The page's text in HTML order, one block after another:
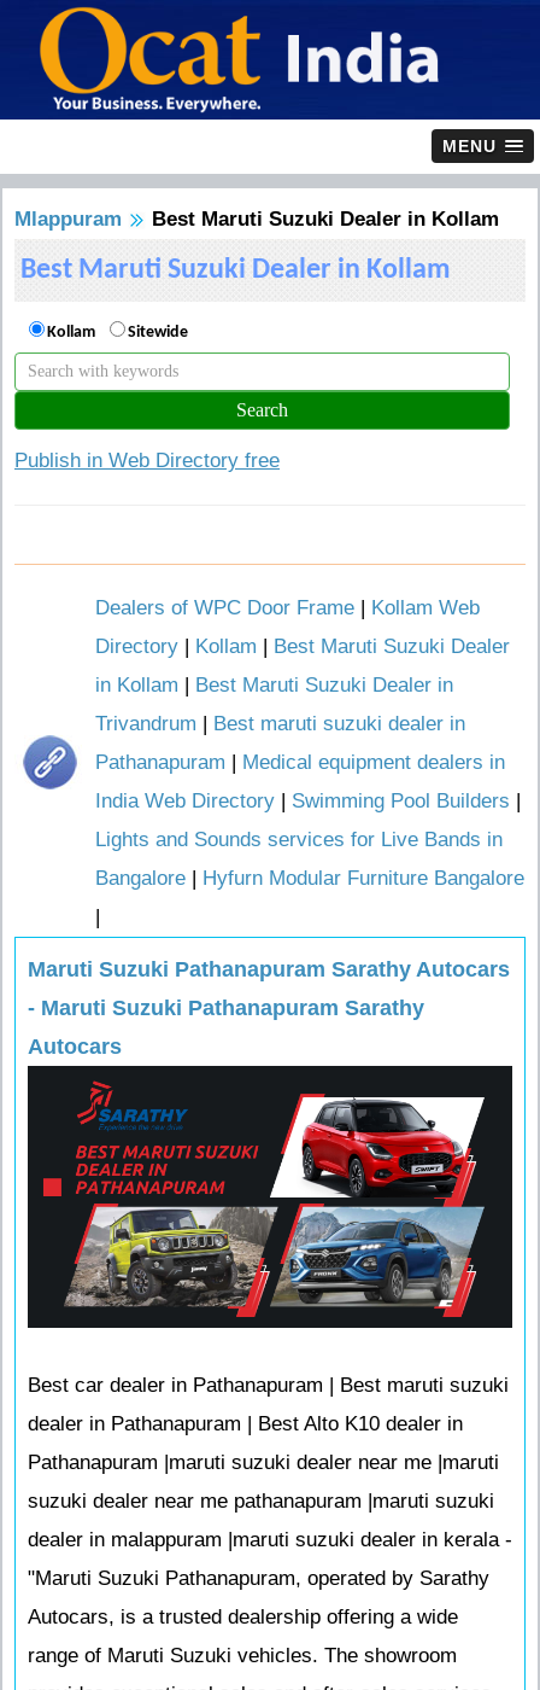
MENU
Mlappuram Best Maruti Suzuki Dealer in Kollam
Best Maruti Suzuki Dealer in Kollam
Kollam Sitewide
Publish in Web Directory free
Dealers of WPC Door Frame | Kollam Web
Directory | Kollam | Best Maruti Suzuki Dealer
in Kollam | Best Maruti Suzuki Dealer in
Trivandrum | Best maruti suzuki dealer in
Pathanapuram | Medical equipment dealers in
India Web Directory | Swimming Pool Builders |
Lights and Sounds services for Live Bands in
Bangalore | Hyfurn Modular Furniture Bangalore
|
Maruti Suzuki Pathanapuram Sarathy Autocars
- Maruti Suzuki Pathanapuram Sarathy
Autocars
Best car dealer in Pathanapuram | Best maruti suzuki
dealer in Pathanapuram | Best Alto K10 dealer in
Pathanapuram |maruti suzuki dealer near me |maruti
suzuki dealer near me pathanapuram |maruti suzuki
dealer in malappuram |maruti suzuki dealer in kerala -
"Maruti Suzuki Pathanapuram, operated by Sarathy
Autocars, is a trusted dealership offering a wide
range of Maruti Suzuki vehicles. The showroom